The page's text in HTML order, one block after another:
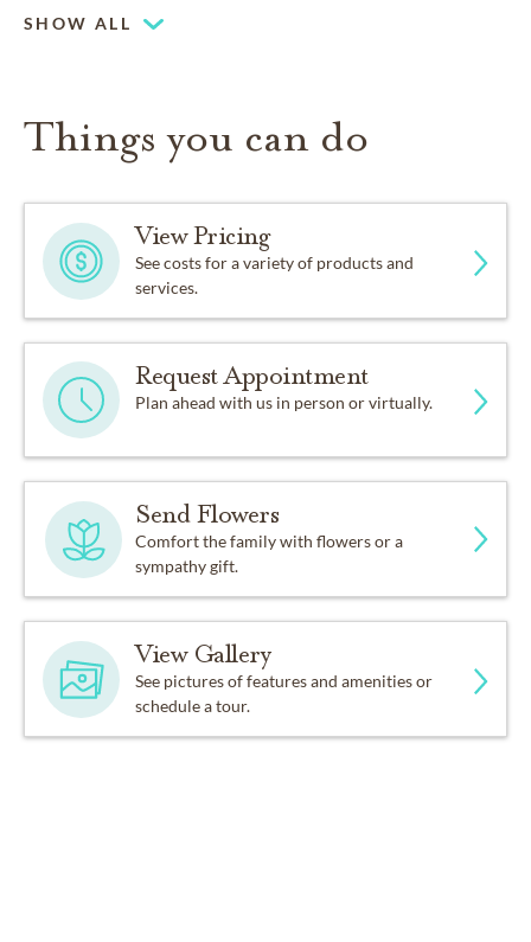
SHOW ALL
Things you can do
View Pricing
See costs for a variety of products and
services.
Request Appointment
Plan ahead with us in person or virtually.
Send Flowers
Comfort the family with flowers or a
sympathy gift.
View Gallery
See pictures of features and amenities or
schedule a tour.